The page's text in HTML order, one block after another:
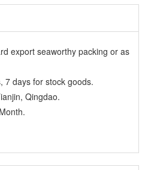
export seaworthy packing or as
7 days for stock goods.
Qingdao.